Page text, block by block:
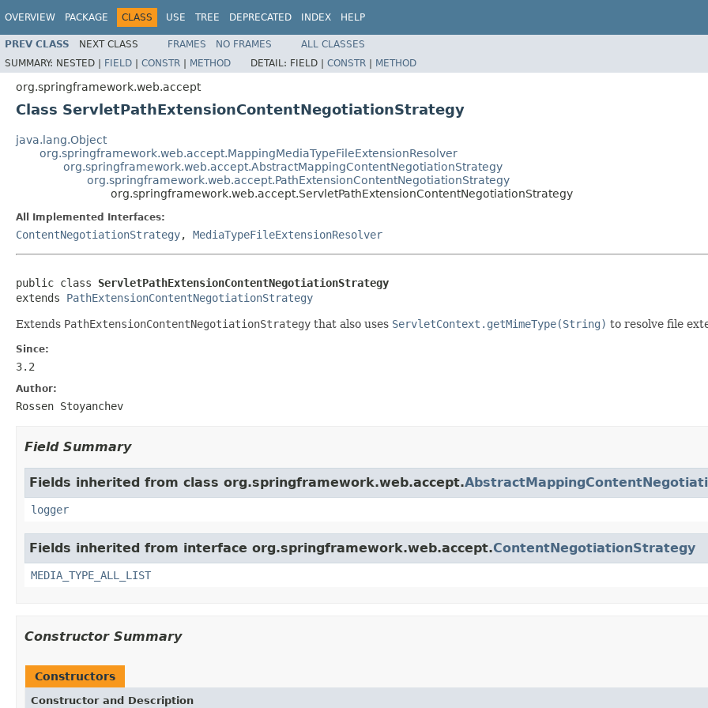
OVERVIEW PACKAGE CLASS USE TREE DEPRECATED INDEX HELP
PREV CLASS NEXT CLASS FRAMES NO FRAMES
ALL CLASSES
SUMMARY: NESTED | FIELD | CONSTR | METHOD DETAIL: FIELD | CONSTR | METHOD
org.springframework.web.accept
Class ServletPathExtensionContentNegotiationStrategy
java.lang.Object
org.springframework.web.accept.MappingMediaTypeFileExtensionResolver
org.springframework.web.accept.AbstractMappingContentNegotiationStrategy
org.springframework.web.accept.PathExtensionContentNegotiationStrategy
org.springframework.web.accept.ServletPathExtensionContentNegotiationStrategy
All Implemented Interfaces:
ContentNegotiationStrategy, MediaTypeFileExtensionResolver
public class ServletPathExtensionContentNegotiationStrategy
extends PathExtensionContentNegotiationStrategy
Extends PathExtensionContentNegotiationStrategy that also uses ServletContext.getMimeType(String) to resolve file
Since:
3.2
Author:
Rossen Stoyanchev
Field Summary
Fields inherited from class org.springframework.web.accept.
logger
Fields inherited from interface org.springframework.web.accept.ContentNegotiationStrategy
MEDIA_TYPE_ALL_LIST
Constructor Summary
Constructors
Constructor and Description